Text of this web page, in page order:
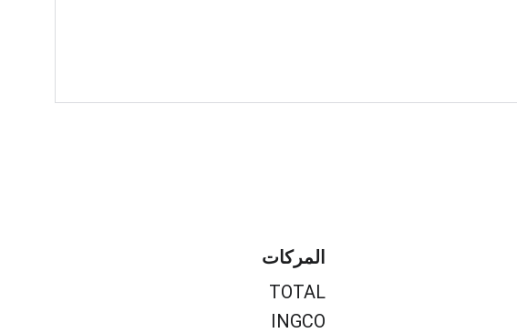
المركات
TOTAL
INGCO